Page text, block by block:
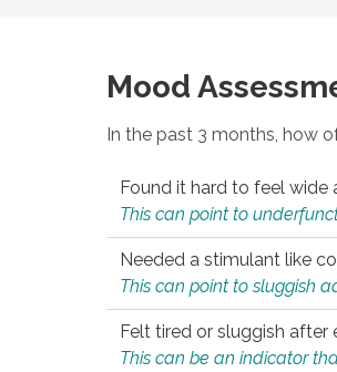
Mood
In the past 3 months, how
Found it hard to feel wide
This can point to
Needed a stimulant like
This can point to sluggish
Felt tired or sluggish after
This can be an indicator